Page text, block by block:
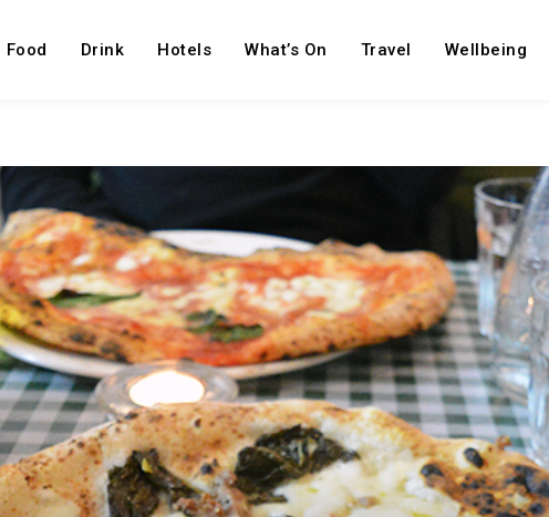
Food Drink Hotels What’s On Travel Wellbeing